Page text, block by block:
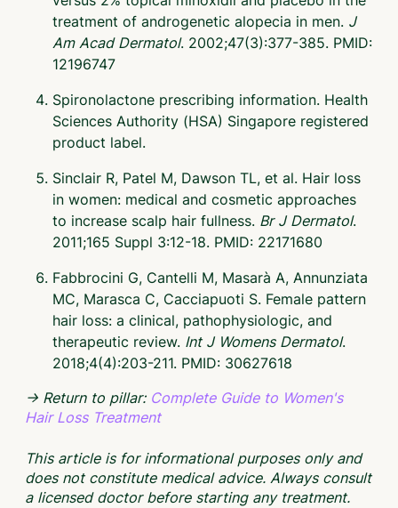
treatment of androgenetic alopecia in men. J
Am Acad Dermatol. 2002;47(3):377-385. PMID:
12196747
Spironolactone prescribing information. Health
Sciences Authority (HSA) Singapore registered
product label.
Sinclair R, Patel M, Dawson TL, et al. Hair loss
in women: medical and cosmetic approaches
to increase scalp hair fullness. Br J Dermatol.
2011;165 Suppl 3:12-18. PMID: 22171680
Fabbrocini G, Cantelli M, Masarà A, Annunziata
MC, Marasca C, Cacciapuoti S. Female pattern
hair loss: a clinical, pathophysiologic, and
therapeutic review. Int J Womens Dermatol.
2018;4(4):203-211. PMID: 30627618
→ Return to pillar: Complete Guide to Women's
Hair Loss Treatment
This article is for informational purposes only and
does not constitute medical advice. Always consult
a licensed doctor before starting any treatment.